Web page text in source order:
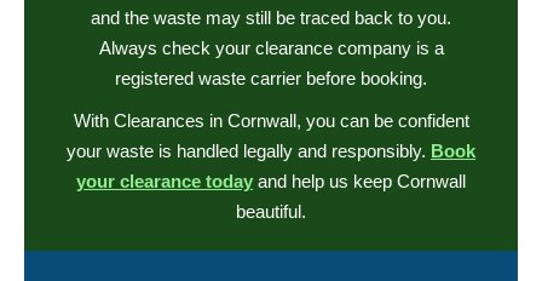
and the waste may still be traced back to you.
Always check your clearance company is a
registered waste carrier before booking.
With Clearances in Cornwall, you can be confident
your waste is handled legally and responsibly. Book
your clearance today and help us keep Cornwall
beautiful.